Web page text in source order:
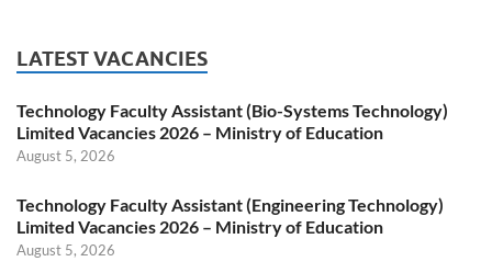
LATEST VACANCIES
Technology Faculty Assistant (Bio-Systems Technology)
Limited Vacancies 2026 – Ministry of Education
August 5, 2026
Technology Faculty Assistant (Engineering Technology)
Limited Vacancies 2026 – Ministry of Education
August 5, 2026